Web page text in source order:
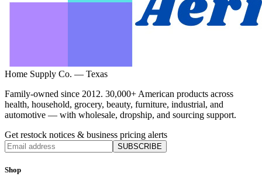
Home Supply Co. — Texas
Family-owned since 2012. 30,000+ American products across
health, household, grocery, beauty, furniture, industrial, and
automotive — with wholesale, dropship, and sourcing support.
Get restock notices & business pricing alerts
SUBSCRIBE
Shop